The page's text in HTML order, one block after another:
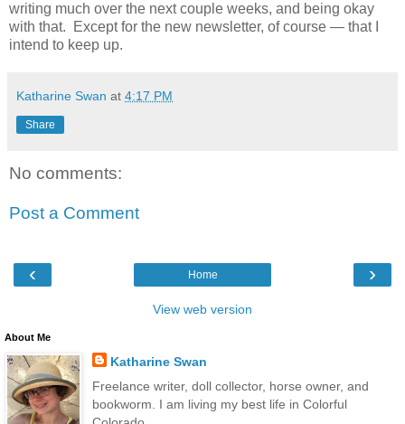
writing much over the next couple weeks, and being okay
with that. Except for the new newsletter, of course — that I
intend to keep up.
Katharine Swan at 4:17 PM
Share
No comments:
Post a Comment
‹ ›
Home
View web version
About Me
Katharine Swan
Freelance writer, doll collector, horse owner, and
bookworm. I am living my best life in Colorful